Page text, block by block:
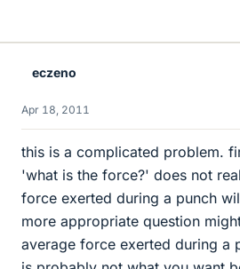
eczeno
Apr 18, 2011
this is a complicated problem.
'what is the force?' does not
force exerted during a punch
more appropriate question
average force exerted during a